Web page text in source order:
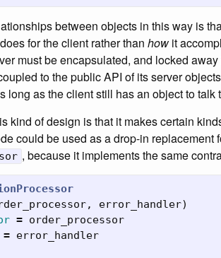
between objects in this way is
for the client rather than howit
must be encapsulated, and locked
to the public API of its server
long as the client still has an object to talk
kind of design is that it makes certain
could be used as a drop-in replacement
, because it implements the same
, error_handler)
= order_processor
= error_handler